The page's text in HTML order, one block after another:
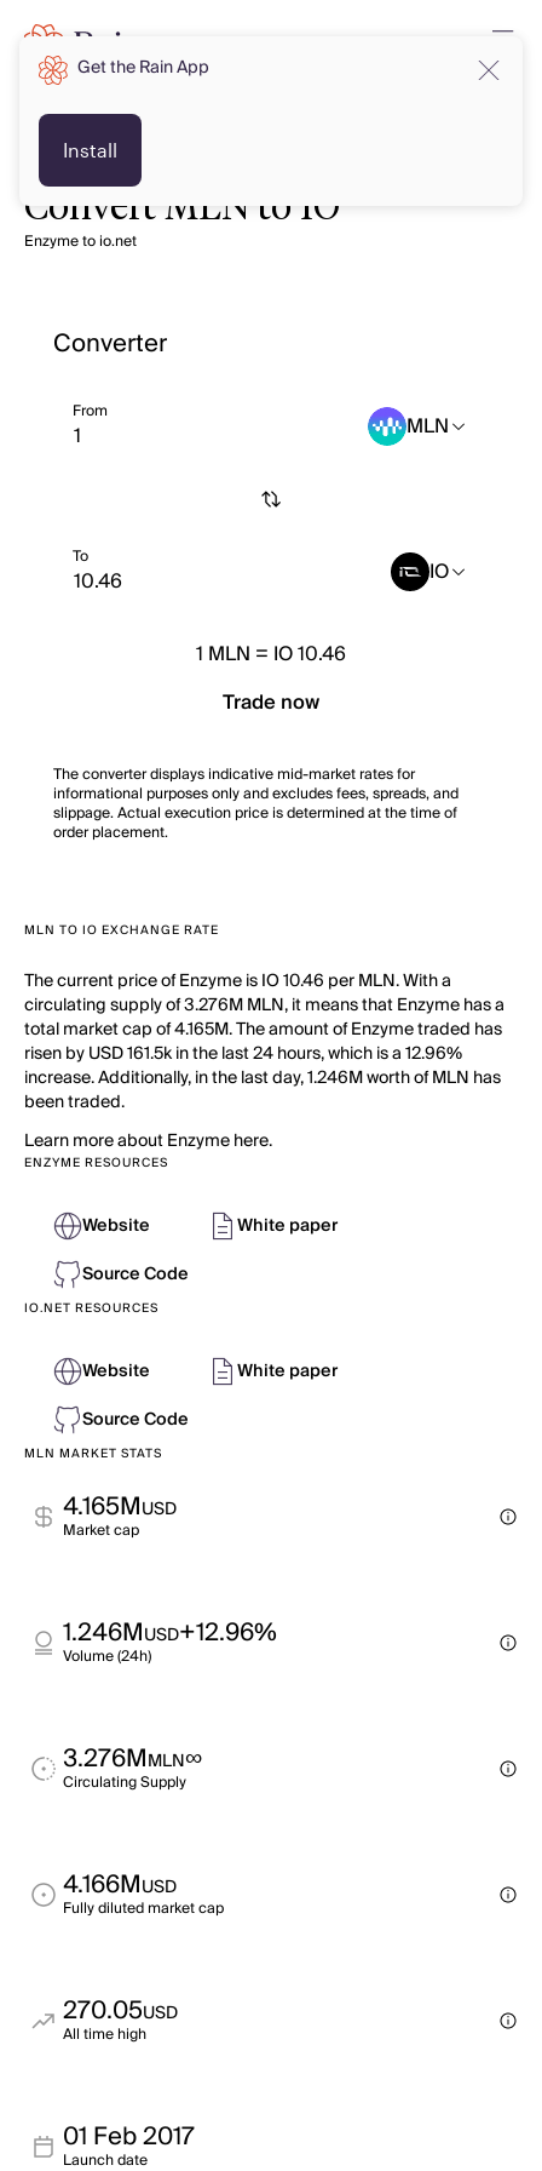
Convert MLN to IO
Enzyme to io.net
Converter
From MLN
To IO
1 MLN = IO 10.46
Trade now
The converter displays indicative mid-market rates for
informational purposes only and excludes fees, spreads, and
slippage. Actual execution price is determined at the time of
order placement.
MLN TO IO EXCHANGE RATE
The current price of Enzyme is IO 10.46 per MLN. With a
circulating supply of 3.276M MLN, it means that Enzyme has a
total market cap of 4.165M. The amount of Enzyme traded has
risen by USD 161.5k in the last 24 hours, which is a 12.96%
increase. Additionally, in the last day, 1.246M worth of MLN has
been traded.
Learn more about Enzyme here.
ENZYME RESOURCES
Website
White paper
Source Code
IO.NET RESOURCES
Website
White paper
Source Code
MLN MARKET STATS
4.165MUSD
Market cap
1.246MUSD+12.96%
Volume (24h)
3.276MMLN∞
Circulating Supply
4.166MUSD
Fully diluted market cap
270.05USD
All time high
01 Feb 2017
Launch date
Get the Rain App
Install